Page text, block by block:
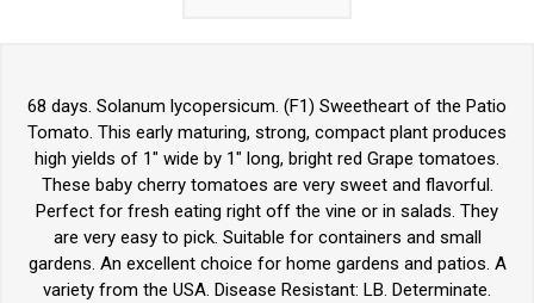
68 days. Solanum lycopersicum. (F1) Sweetheart of the Patio
Tomato. This early maturing, strong, compact plant produces
high yields of 1" wide by 1" long, bright red Grape tomatoes.
These baby cherry tomatoes are very sweet and flavorful.
Perfect for fresh eating right off the vine or in salads. They
are very easy to pick. Suitable for containers and small
gardens. An excellent choice for home gardens and patios. A
variety from the USA. Disease Resistant: LB. Determinate.